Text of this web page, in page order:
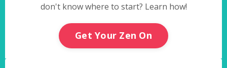
don't know where to start? Learn how!
Get Your Zen On